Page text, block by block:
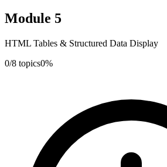
Module 5
HTML Tables & Structured Data Display
0/8 topics0%